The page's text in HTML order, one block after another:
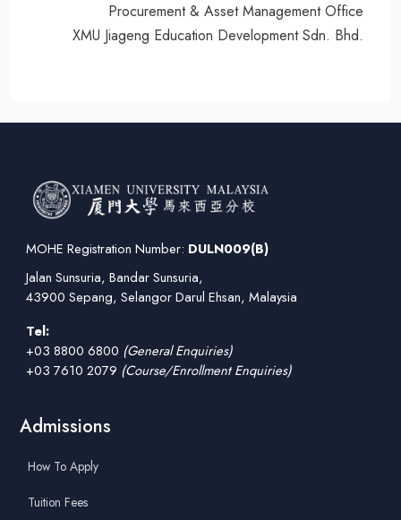
Procurement & Asset Management Office
XMU Jiageng Education Development Sdn. Bhd.
MOHE Registration Number: DULN009(B)
Jalan Sunsuria, Bandar Sunsuria,
43900 Sepang, Selangor Darul Ehsan, Malaysia
Tel:
+03 8800 6800 (General Enquiries)
+03 7610 2079 (Course/Enrollment Enquiries)
Admissions
How To Apply
Tuition Fees